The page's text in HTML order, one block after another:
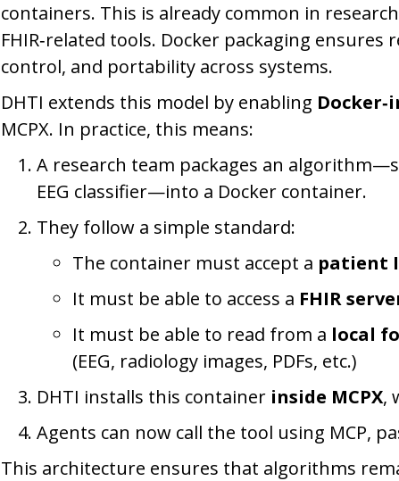
containers. This is already common in
FHIR‑related tools. Docker packaging
control, and portability across systems.
DHTI extends this model by enabling
MCPX. In practice, this means:
A research team packages an
EEG classifier—into a Docker container.
They follow a simple standard:
The container must accept a patient
It must be able to access a FHIR
It must be able to read from a local
(EEG, radiology images, PDFs, etc.)
DHTI installs this container inside MCPX,
Agents can now call the tool using MCP,
This architecture ensures that algorithms